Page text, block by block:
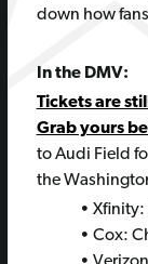
down how
In the DMV:
Tickets are
Grab yours
to Audi Field
the
• Xfinity:
• Cox: